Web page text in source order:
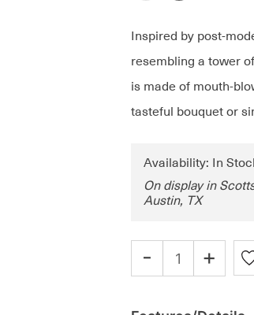
Inspired by post-
resembling a tower
is made of mouth-
tasteful bouquet or
Availability: In
On display in
Austin, TX
- +